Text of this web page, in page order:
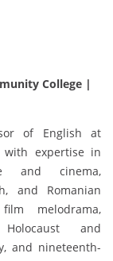
College |
of English at
with expertise in
and cinema,
and Romanian
melodrama,
and
and nineteenth-